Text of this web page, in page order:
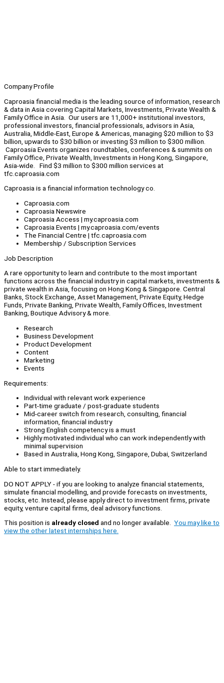
Company Profile
Caproasia financial media is the leading source of information, research
& data in Asia covering Capital Markets, Investments, Private Wealth &
Family Office in Asia. Our users are 11,000+ institutional investors,
professional investors, financial professionals, advisors in Asia,
Australia, Middle-East, Europe & Americas, managing $20 million to $3
billion, upwards to $30 billion or investing $3 million to $300 million.
Caproasia Events organizes roundtables, conferences & summits on
Family Office, Private Wealth, Investments in Hong Kong, Singapore,
Asia-wide. Find $3 million to $300 million services at
tfc.caproasia.com
Caproasia is a financial information technology co.
Caproasia.com
Caproasia Newswire
Caproasia Access | my.caproasia.com
Caproasia Events | my.caproasia.com/events
The Financial Centre | tfc.caproasia.com
Membership / Subscription Services
Job Description
A rare opportunity to learn and contribute to the most important
functions across the financial industry in capital markets, investments &
private wealth in Asia, focusing on Hong Kong & Singapore. Central
Banks, Stock Exchange, Asset Management, Private Equity, Hedge
Funds, Private Banking, Private Wealth, Family Offices, Investment
Banking, Boutique Advisory & more.
Research
Business Development
Product Development
Content
Marketing
Events
Requirements:
Individual with relevant work experience
Part-time graduate / post-graduate students
Mid-career switch from research, consulting, financial
information, financial industry
Strong English competency is a must
Highly motivated individual who can work independently with
minimal supervision
Based in Australia, Hong Kong, Singapore, Dubai, Switzerland
Able to start immediately.
DO NOT APPLY - if you are looking to analyze financial statements,
simulate financial modelling, and provide forecasts on investments,
stocks, etc. Instead, please apply direct to investment firms, private
equity, venture capital firms, deal advisory functions.
This position is already closed and no longer available. You may like to
view the other latest internships here.